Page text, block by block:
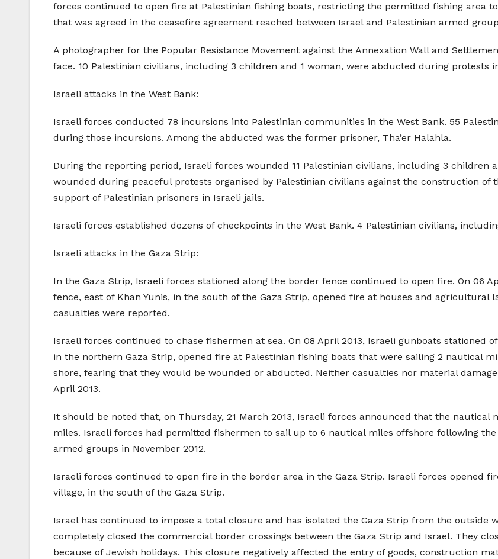
forces continued to open fire at Palestinian fishing boats, restricting the permitted fishing area
that was agreed in the ceasefire agreement reached between Israel and Palestinian armed
A photographer for the Popular Resistance Movement against the Annexation Wall and
face. 10 Palestinian civilians, including 3 children and 1 woman, were abducted during protests
Israeli attacks in the West Bank:
Israeli forces conducted 78 incursions into Palestinian communities in the West Bank. 55
during those incursions. Among the abducted was the former prisoner, Tha’er Halahla.
During the reporting period, Israeli forces wounded 11 Palestinian civilians, including 3 children
wounded during peaceful protests organised by Palestinian civilians against the construction
support of Palestinian prisoners in Israeli jails.
Israeli forces established dozens of checkpoints in the West Bank. 4 Palestinian civilians,
Israeli attacks in the Gaza Strip:
In the Gaza Strip, Israeli forces stationed along the border fence continued to open fire. On 06
fence, east of Khan Yunis, in the south of the Gaza Strip, opened fire at houses and agricultural
casualties were reported.
Israeli forces continued to chase fishermen at sea. On 08 April 2013, Israeli gunboats stationed
in the northern Gaza Strip, opened fire at Palestinian fishing boats that were sailing 2 nautical
shore, fearing that they would be wounded or abducted. Neither casualties nor material
April 2013.
It should be noted that, on Thursday, 21 March 2013, Israeli forces announced that the
miles. Israeli forces had permitted fishermen to sail up to 6 nautical miles offshore following
armed groups in November 2012.
Israeli forces continued to open fire in the border area in the Gaza Strip. Israeli forces opened
village, in the south of the Gaza Strip.
Israel has continued to impose a total closure and has isolated the Gaza Strip from the outside
completely closed the commercial border crossings between the Gaza Strip and Israel. They
because of Jewish holidays. This closure negatively affected the entry of goods, construction